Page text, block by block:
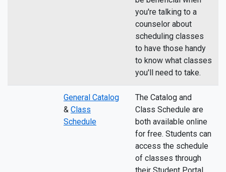
you're talking to a
counselor about
scheduling classes
to have those handy
to know what classes
you'll need to take.
General Catalog
& Class
Schedule
The Catalog and
Class Schedule are
both available online
for free. Students can
access the schedule
of classes through
their Student Portal.